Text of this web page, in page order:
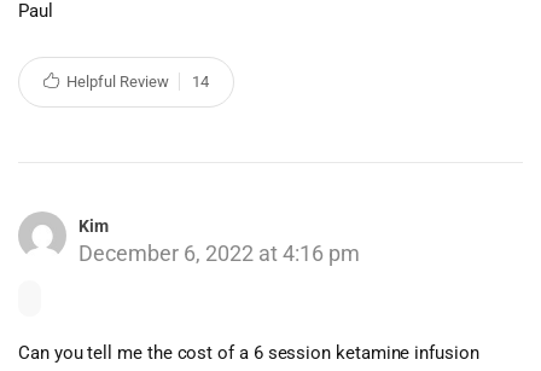
Paul
Helpful Review 14
Kim
December 6, 2022 at 4:16 pm
Can you tell me the cost of a 6 session ketamine infusion